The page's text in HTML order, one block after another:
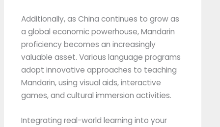
Additionally, as China continues to grow as
a global economic powerhouse, Mandarin
proficiency becomes an increasingly
valuable asset. Various language programs
adopt innovative approaches to teaching
Mandarin, using visual aids, interactive
games, and cultural immersion activities.
Integrating real-world learning into your